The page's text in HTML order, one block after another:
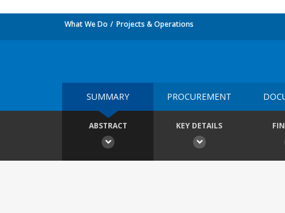
What We Do Projects & Operations
SUMMARY PROCUREMENT
ABSTRACT KEY DETAILS